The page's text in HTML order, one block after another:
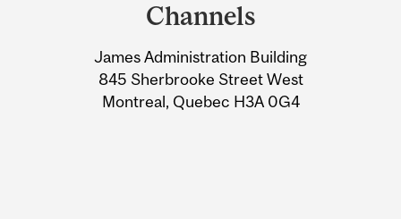
Information
Channels
James Administration Building
845 Sherbrooke Street West
Montreal, Quebec H3A 0G4